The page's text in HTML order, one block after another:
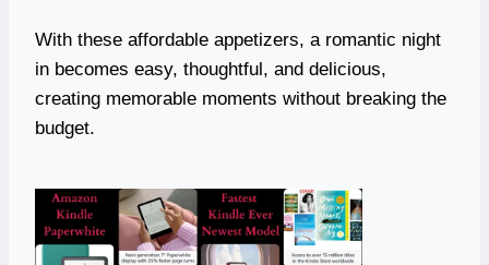
With these affordable appetizers, a romantic night
in becomes easy, thoughtful, and delicious,
creating memorable moments without breaking the
budget.